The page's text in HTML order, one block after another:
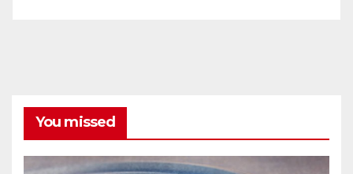
You missed